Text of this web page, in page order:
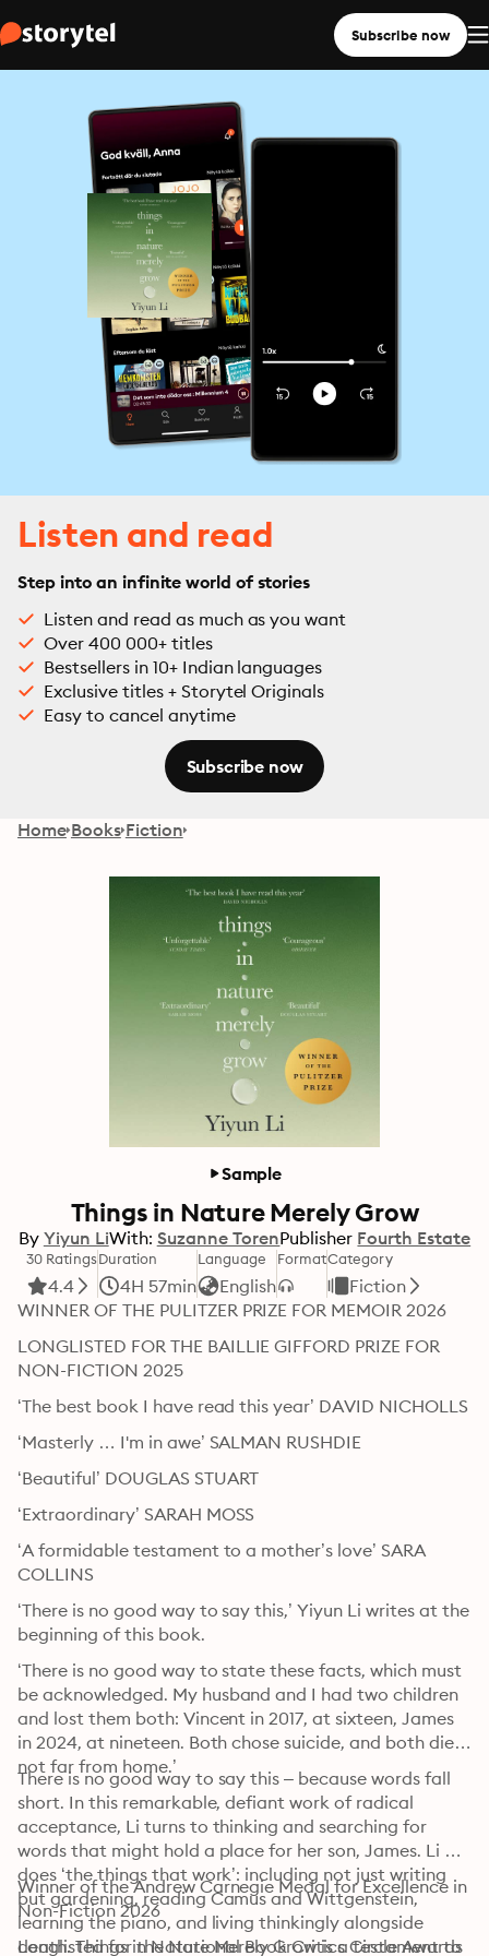
Subscribe now
Listen and read
Step into an infinite world of stories
Listen and read as much as you want
Over 400 000+ titles
Bestsellers in 10+ Indian languages
Exclusive titles + Storytel Originals
Easy to cancel anytime
Subscribe now
Home Books Fiction
Sample
Things in Nature Merely Grow
By Yiyun LiWith: Suzanne TorenPublisher Fourth Estate
30 Ratings
4.4
Duration
4H 57min
Language
English
FormatCategory
Fiction
WINNER OF THE PULITZER PRIZE FOR MEMOIR 2026
LONGLISTED FOR THE BAILLIE GIFFORD PRIZE FOR
NON-FICTION 2025
‘The best book I have read this year’ DAVID NICHOLLS
‘Masterly … I'm in awe’ SALMAN RUSHDIE
‘Beautiful’ DOUGLAS STUART
‘Extraordinary’ SARAH MOSS
‘A formidable testament to a mother’s love’ SARA
COLLINS
‘There is no good way to say this,’ Yiyun Li writes at the
beginning of this book.
‘There is no good way to state these facts, which must
be acknowledged. My husband and I had two children
and lost them both: Vincent in 2017, at sixteen, James
in 2024, at nineteen. Both chose suicide, and both died
not far from home.’
There is no good way to say this – because words fall
short. In this remarkable, defiant work of radical
acceptance, Li turns to thinking and searching for
words that might hold a place for her son, James. Li
does ‘the things that work’: including not just writing
but gardening, reading Camus and Wittgenstein,
learning the piano, and living thinkingly alongside
death. Things in Nature Merely Grow is a testament to
Winner of the Andrew Carnegie Medal for Excellence in
Non-Fiction 2026
Longlisted for the National Book Critics Circle Awards